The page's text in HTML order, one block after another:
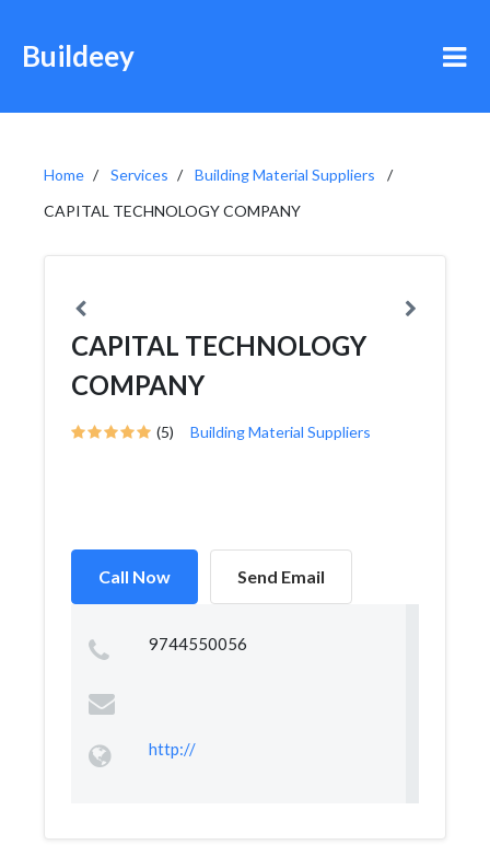
Buildeey
Home Services
Building Material Suppliers
CAPITAL TECHNOLOGY COMPANY
CAPITAL TECHNOLOGY
COMPANY
(5) Building Material Suppliers
Call Now Send Email
9744550056
http://